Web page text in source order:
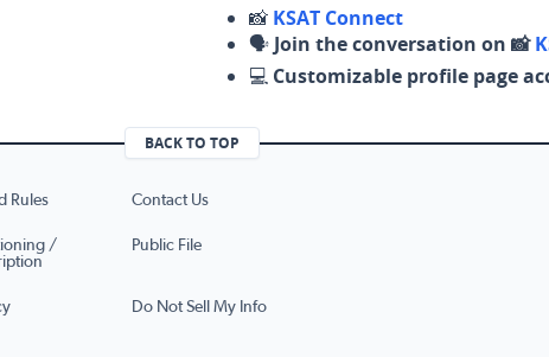
📸 KSAT Connect
🗣️ Join the conversation on 📸
💻 Customizable profile page
BACK TO TOP
Rules Contact Us
/
Public File
Do Not Sell My Info